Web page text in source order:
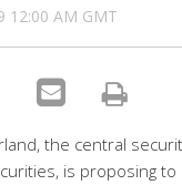
12:00 AM GMT
the central
is proposing